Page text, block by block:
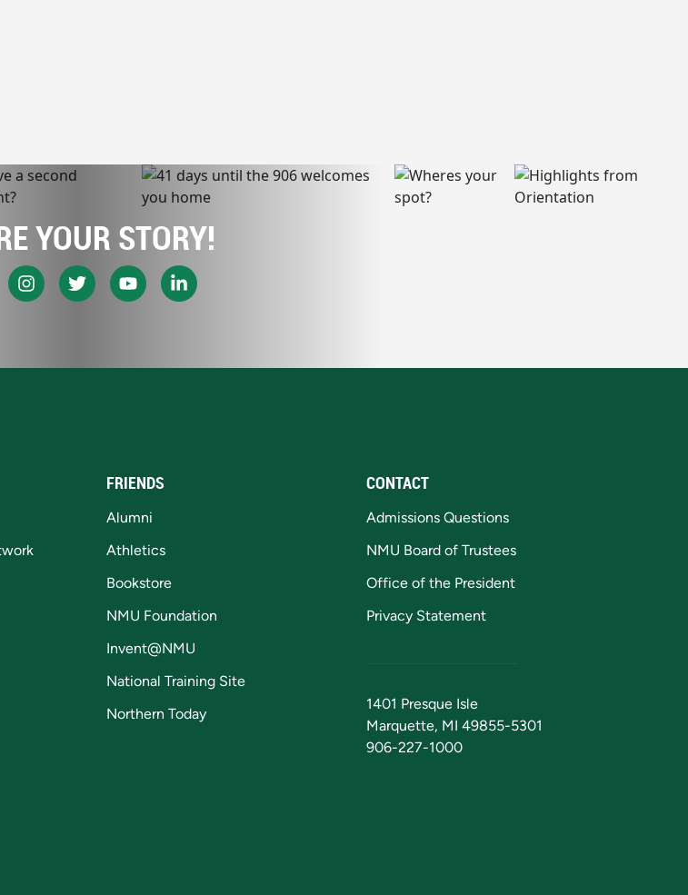
YOUR STORY!
FRIENDS
Alumni
Athletics
Bookstore
NMU Foundation
Invent@NMU
National Training Site
Northern Today
CONTACT
Admissions Questions
NMU Board of Trustees
Office of the President
Privacy Statement
1401 Presque Isle
Marquette, MI 49855-5301
906-227-1000